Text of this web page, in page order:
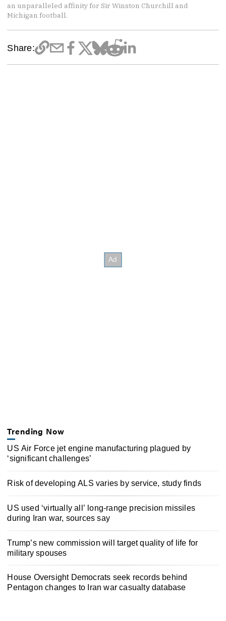
an unparalleled affinity for Sir Winston Churchill and
Michigan football.
Share:
Trending Now
US Air Force jet engine manufacturing plagued by
‘significant challenges’
Risk of developing ALS varies by service, study finds
US used ‘virtually all’ long-range precision missiles
during Iran war, sources say
Trump’s new commission will target quality of life for
military spouses
House Oversight Democrats seek records behind
Pentagon changes to Iran war casualty database